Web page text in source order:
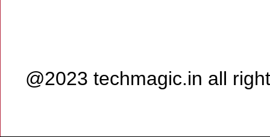
@2023 techmagic.in all